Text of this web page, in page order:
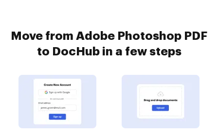
Move from Adobe Photoshop PDF
to DocHub in a few steps